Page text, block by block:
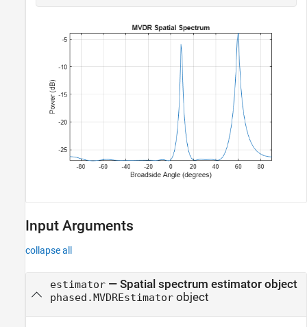
Input Arguments
collapse all
estimator— Spatial spectrum estimator object
phased.MVDREstimatorobject